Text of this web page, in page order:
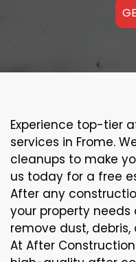
Experience top-tier
services in Frome.
cleanups to make
us today for a free
After any
your property
remove dust,
At After